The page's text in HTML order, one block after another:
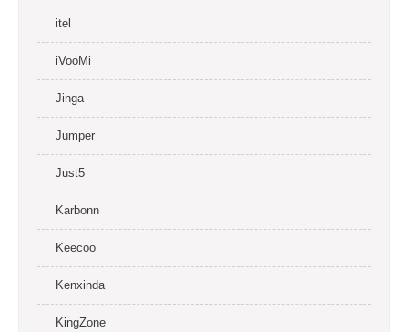
itel
iVooMi
Jinga
Jumper
Just5
Karbonn
Keecoo
Kenxinda
KingZone